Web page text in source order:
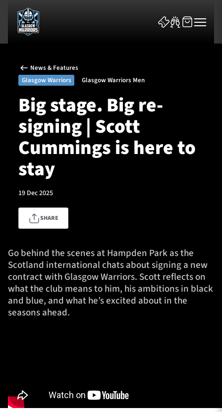
News & Features
Team
Fixtures
Tickets & Events
Community
TICKETS HOSPITALITY
1872 CUP SHOP
SEASON TICKETS
Sponsors & Partners
News & Features
Glasgow Warriors
Glasgow Warriors Men
Big stage. Big re-
signing | Scott
Cummings is here to
stay
19 Dec 2025
SHARE
Go behind the scenes at Hampden Park as the
Scotland international chats about signing a new
contract with Glasgow Warriors. Scott reflects on
what the club means to him, his ambitions in black
and blue, and what he’s excited about in the
seasons ahead.